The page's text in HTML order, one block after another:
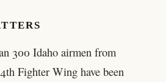
300 Idaho airmen from
Fighter Wing have been